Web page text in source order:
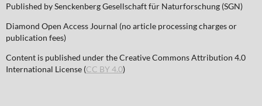
Published by Senckenberg Gesellschaft für Naturforschung (SGN)
Diamond Open Access Journal (no article processing charges or
publication fees)
Content is published under the Creative Commons Attribution 4.0
International License (CC BY 4.0)